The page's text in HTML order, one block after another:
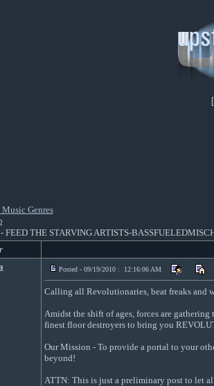
[
Genres
FEED THE STARVING ARTISTS-
Posted - 09/19/2010 : 12:16:06 AM
Calling all Revolutionaries, beat freaks and
Amidst the shift of ages, forces are
finest floor destroyers to bring you
Our Mission - To provide a portal to your
beyond!
ATTN: This is just a preliminary post to let